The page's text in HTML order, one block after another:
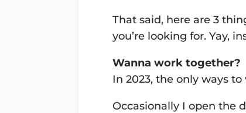
That said, here are 3
you’re looking for. Yay,
Wanna work together?
In 2023, the only ways
Occasionally I open the